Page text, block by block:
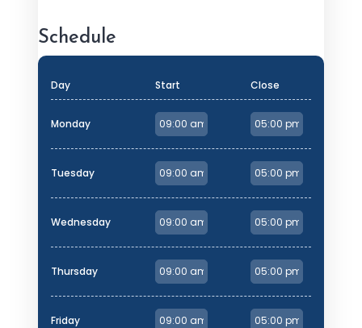
Schedule
Day Start Close
Monday
Tuesday
Wednesday
Thursday
Friday